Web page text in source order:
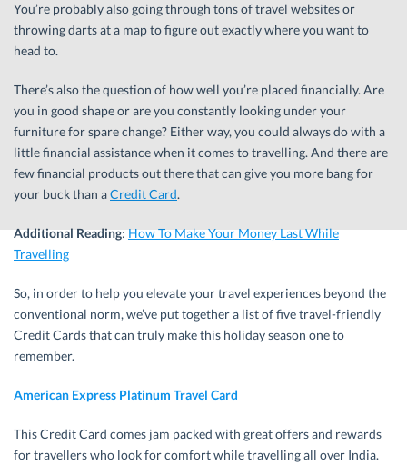
You’re probably also going through tons of travel websites or
throwing darts at a map to figure out exactly where you want to
head to.
There’s also the question of how well you’re placed financially. Are
you in good shape or are you constantly looking under your
furniture for spare change? Either way, you could always do with a
little financial assistance when it comes to travelling. And there are
few financial products out there that can give you more bang for
your buck than aCredit Card.
Additional Reading:How To Make Your Money Last While
Travelling
So, in order to help you elevate your travel experiences beyond the
conventional norm, we’ve put together a list of five travel-friendly
Credit Cards that can truly make this holiday season one to
remember.
American Express Platinum Travel Card
This Credit Card comes jam packed with great offers and rewards
for travellers who look for comfort while travelling all over India.